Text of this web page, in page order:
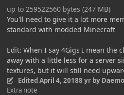
up to 259522560 bytes (247 MB)
You'll need to give it a lot more
standard with modded Minecraft
Edit: When I say 4Gigs I mean the
away with a little less for a server
textures, but it will still need
EditedApril 4, 20188 yrby
Extra note